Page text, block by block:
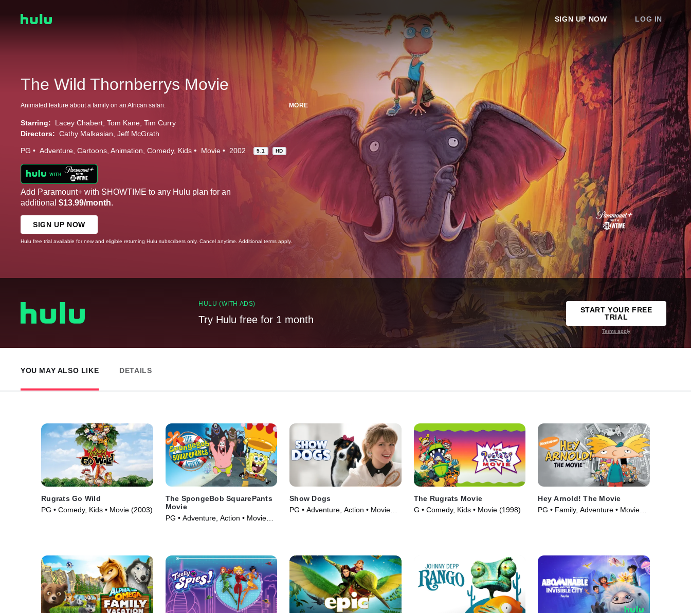
SIGN UP NOW LOG IN
The Wild Thornberrys Movie
Animated feature about a family on an African safari. MORE
Starring: Lacey Chabert Tom Kane Tim Curry
Directors: Cathy Malkasian Jeff McGrath
PG Adventure Cartoons Animation Comedy Kids Movie 2002 5.1 HD
Add Paramount+ with SHOWTIME to any Hulu plan for an
additional $13.99/month.
SIGN UP NOW
Hulu free trial available for new and eligible returning Hulu subscribers only. Cancel anytime. Additional terms apply.
HULU (WITH ADS)
Try Hulu free for 1 month
START YOUR FREE
TRIAL
Terms apply
YOU MAY ALSO LIKE DETAILS
Rugrats Go Wild
PG • Comedy, Kids • Movie (2003)
The SpongeBob SquarePants
Movie
PG • Adventure, Action • Movie
Show Dogs
PG • Adventure, Action • Movie
The Rugrats Movie
G • Comedy, Kids • Movie (1998)
Hey Arnold! The Movie
PG • Family, Adventure • Movie